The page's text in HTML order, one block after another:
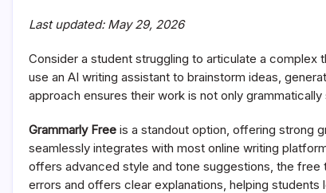
Last updated: May 29, 2026
Consider a student struggling to articulate a complex
use an AI writing assistant to brainstorm ideas,
approach ensures their work is not only
Grammarly Free is a standout option, offering strong
seamlessly integrates with most online writing
offers advanced style and tone suggestions, the
errors and offers clear explanations, helping students